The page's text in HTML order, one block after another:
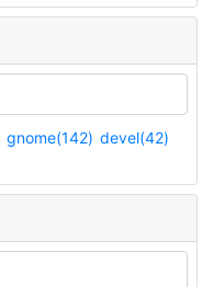
gnome(142) devel(42)